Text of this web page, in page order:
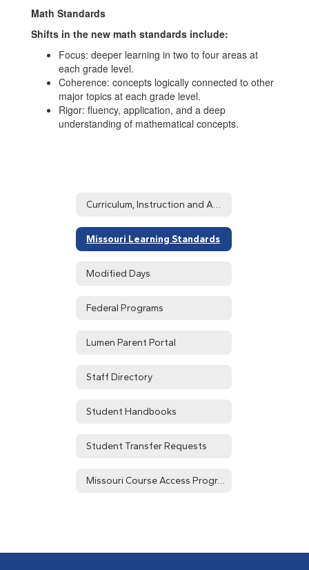
Math Standards
Shifts in the new math standards include:
Focus: deeper learning in two to four areas at
each grade level.
Coherence: concepts logically connected to other
major topics at each grade level.
Rigor: fluency, application, and a deep
understanding of mathematical concepts.
Curriculum, Instruction and Assessment Home
Missouri Learning Standards
Modified Days
Federal Programs
Lumen Parent Portal
Staff Directory
Student Handbooks
Student Transfer Requests
Missouri Course Access Program (MOCAP)